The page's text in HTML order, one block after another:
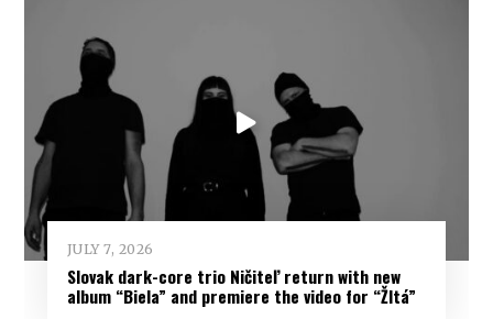
JULY 7, 2026
Slovak dark-core trio Ničiteľ return with new
album “Biela” and premiere the video for “Žltá”